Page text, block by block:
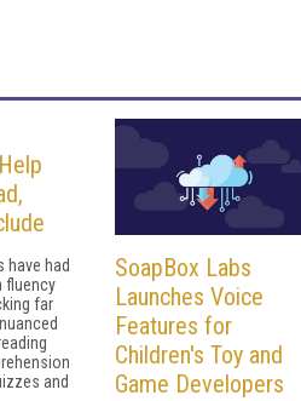
have had
fluency
far
and
SoapBox Labs
Launches Voice
Features for
Children's Toy and
Game Developers